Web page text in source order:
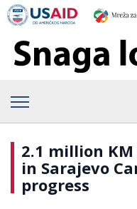
2.1 million
in Sarajevo
progress